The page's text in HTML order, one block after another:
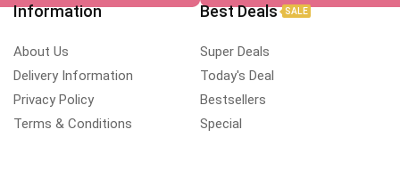
Information
About Us
Delivery Information
Privacy Policy
Terms & Conditions
Best Deals SALE
Super Deals
Today's Deal
Bestsellers
Special